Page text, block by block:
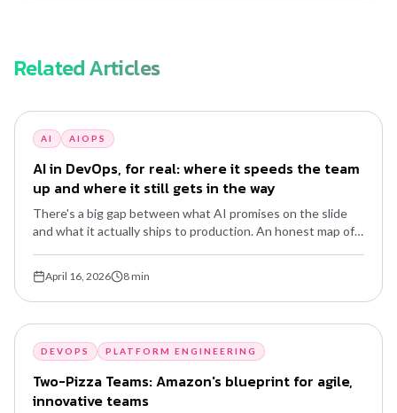
Related Articles
AI AIOPS
AI in DevOps, for real: where it speeds the team
up and where it still gets in the way
There's a big gap between what AI promises on the slide
and what it actually ships to production. An honest map of
April 16, 2026 8min
DEVOPS PLATFORM ENGINEERING
Two-Pizza Teams: Amazon's blueprint for agile,
innovative teams